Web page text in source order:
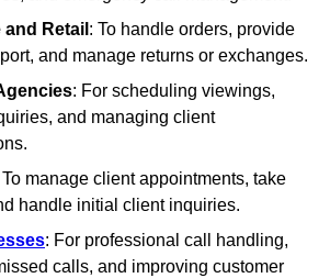
Retail : To handle orders, provide
and manage returns or exchanges.
: For scheduling viewings,
and managing client
To manage client appointments, take
handle initial client inquiries.
: For professional call handling,
calls, and improving customer